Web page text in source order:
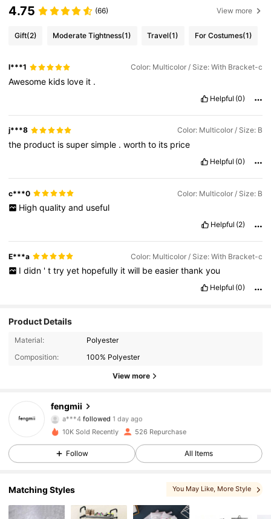
4.75 (66) View more
Gift(2) Moderate Tightness(1) Travel(1) For Costumes(1)
l***1 Color: Multicolor / Size: With Bracket-c
Awesome kids love it .
Helpful (0)
j***8 Color: Multicolor / Size: B
the product issupersimple .worthto its price
Helpful (0)
c***0 Color: Multicolor / Size: B
High quality and useful
Helpful (2)
E***a Color: Multicolor / Size: With Bracket-c
I didn ' t try yet hopefully it will be easier thank you
Helpful (0)
Product Details
Material:
Polyester
Composition:
100% Polyester
View more
fengmii
245 Followers
a***4
4.80
245 Followers
4.80 245 Followers
245 Followers
10K Sold Recently 526 Repurchase
Follow All Items
Matching Styles You May Like, More Style